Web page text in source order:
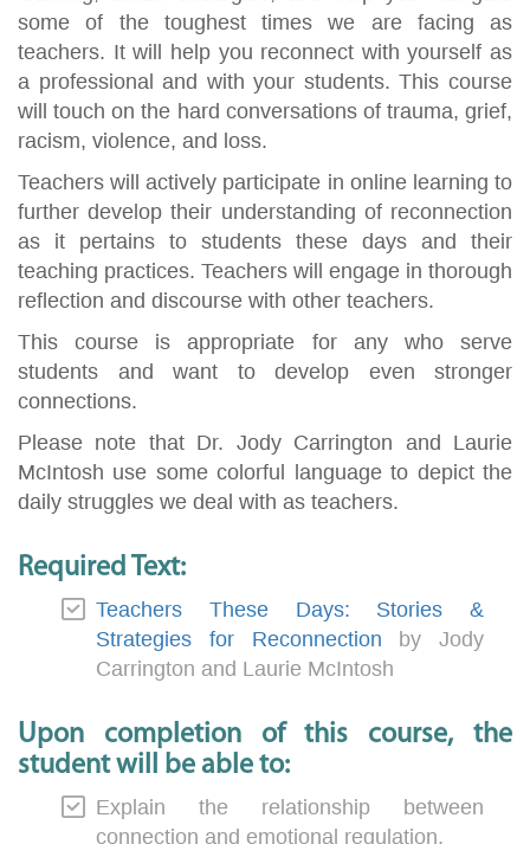
some of the toughest times we are facing as
teachers. It will help you reconnect with yourself as
a professional and with your students. This course
will touch on the hard conversations of trauma, grief,
racism, violence, and loss.
Teachers will actively participate in online learning to
further develop their understanding of reconnection
as it pertains to students these days and their
teaching practices. Teachers will engage in thorough
reflection and discourse with other teachers.
This course is appropriate for any who serve
students and want to develop even stronger
connections.
Please note that Dr. Jody Carrington and Laurie
McIntosh use some colorful language to depict the
daily struggles we deal with as teachers.
Required Text:
Teachers These Days: Stories &
Strategies for Reconnection by Jody
Carrington and Laurie McIntosh
Upon completion of this course, the
student will be able to:
Explain the relationship between
connection and emotional regulation.